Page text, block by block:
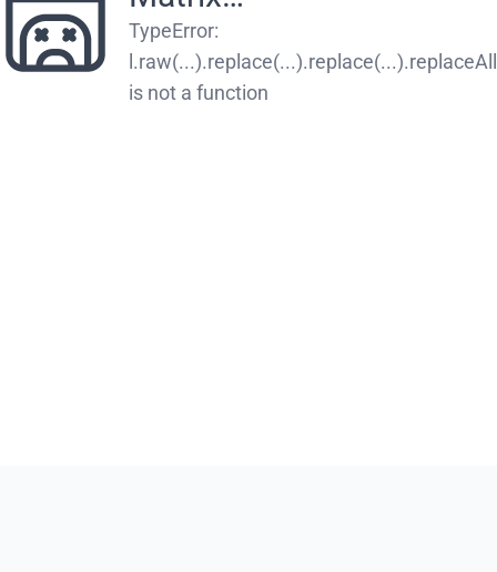
TypeError:
l.raw(...).replace(...).replace(...).replaceAll
is not a function